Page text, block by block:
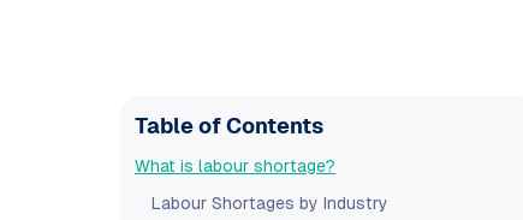
Table of Contents
What is labour shortage?
Labour Shortages by Industry